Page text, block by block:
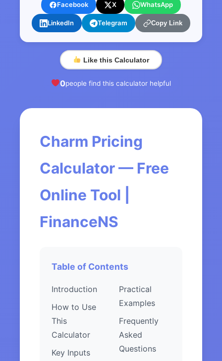
Facebook X WhatsApp
LinkedIn Telegram Copy Link
Like this Calculator
0people find this calculator helpful
Charm Pricing
Calculator — Free
Online Tool |
FinanceNS
Table of Contents
Introduction
How to Use
This
Calculator
Key Inputs
Practical
Examples
Frequently
Asked
Questions